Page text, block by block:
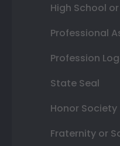
High School
Professional
Profession
State Seal
Honor Society
Fraternity or